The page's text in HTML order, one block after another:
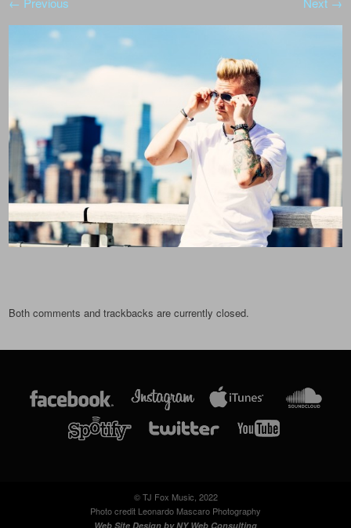
Both comments and trackbacks are currently closed.
© TJ Fox Music, 2022
Photo credit Leonardo Mascaro Photography
Web Site Design byNY Web Consulting